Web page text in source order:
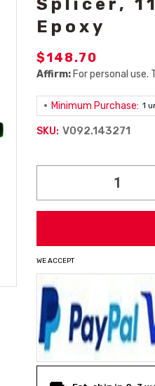
Splicer,
Epoxy
$148.70
Affirm: For personal use.
Minimum Purchase: 1
SKU: V092.143271
WE ACCEPT